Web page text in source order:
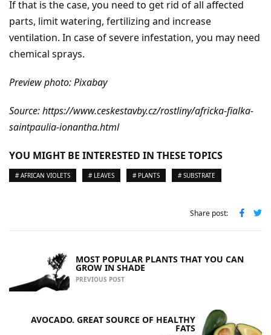
If that is the case, you need to get rid of all affected
parts, limit watering, fertilizing and increase
ventilation. In case of severe infestation, you may need
chemical sprays.
Preview photo: Pixabay
Source: https://www.ceskestavby.cz/rostliny/africka-fialka-
saintpaulia-ionantha.html
YOU MIGHT BE INTERESTED IN THESE TOPICS
# AFRICAN VIOLETS # LEAVES # PLANTS # SUBSTRATE
Share post:
MOST POPULAR PLANTS THAT YOU CAN
GROW IN SHADE
PREVIOUS POST
AVOCADO. GREAT SOURCE OF HEALTHY
FATS